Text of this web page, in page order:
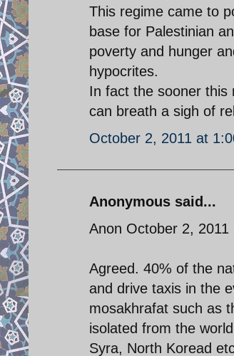
This regime came to
base for Palestinian
poverty and hunger
hypocrites.
In fact the sooner this
can breath a sigh of
October 2, 2011 at
Anonymous said...
Anon October 2, 2011
Agreed. 40% of the
and drive taxis in the
mosakhrafat such as
isolated from the
Syra, North Koread